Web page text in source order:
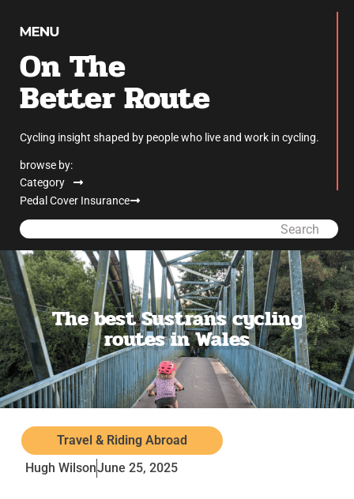
On The
Better Route
Cycling insight shaped by people who live and work in cycling.
browse by:
Category
Pedal Cover Insurance
Search
The best Sustrans cycling
routes in Wales
Travel & Riding Abroad
Hugh WilsonJune 25, 2025